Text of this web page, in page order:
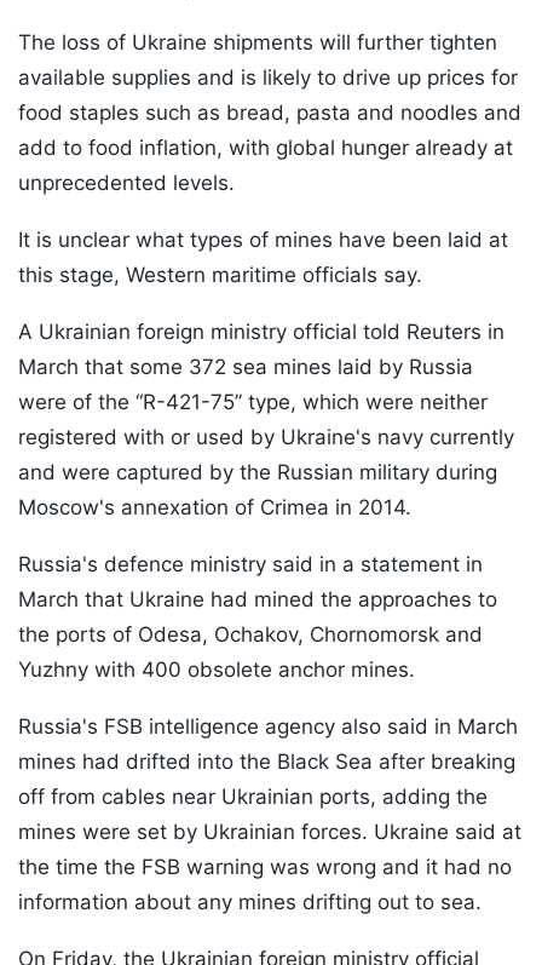
The loss of Ukraine shipments will further tighten
available supplies and is likely to drive up prices for
food staples such as bread, pasta and noodles and
add to food inflation, with global hunger already at
unprecedented levels.
It is unclear what types of mines have been laid at
this stage, Western maritime officials say.
A Ukrainian foreign ministry official told Reuters in
March that some 372 sea mines laid by Russia
were of the “R-421-75” type, which were neither
registered with or used by Ukraine's navy currently
and were captured by the Russian military during
Moscow's annexation of Crimea in 2014.
Russia's defence ministry said in a statement in
March that Ukraine had mined the approaches to
the ports of Odesa, Ochakov, Chornomorsk and
Yuzhny with 400 obsolete anchor mines.
Russia's FSB intelligence agency also said in March
mines had drifted into the Black Sea after breaking
off from cables near Ukrainian ports, adding the
mines were set by Ukrainian forces. Ukraine said at
the time the FSB warning was wrong and it had no
information about any mines drifting out to sea.
On Friday, the Ukrainian foreign ministry official